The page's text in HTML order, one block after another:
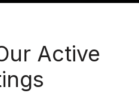
Active